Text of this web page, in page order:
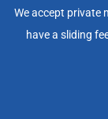
We accept private
have a sliding